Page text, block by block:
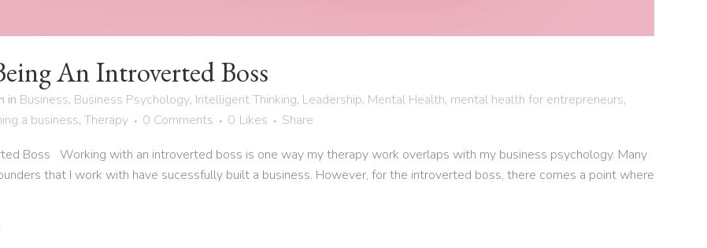
An Introverted Boss
in Business, Business Psychology, Intelligent Thinking, Leadership, Mental Health, mental health for entrepreneurs,
a business, Therapy 0 Comments 0 Likes
Share
Boss Working with an introverted boss is one way my therapy work overlaps with my business psychology. Many
that I work with have sucessfully built a business. However, for the introverted boss, there comes a point where